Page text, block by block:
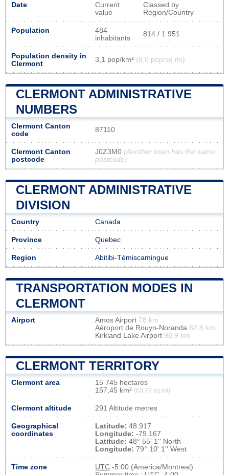
Date
Current
value
Classed by
Region/Country
Population
484
inhabitants
814 / 1 951
Population density in
Clermont
3,1 pop/km² (8,0 pop/sq mi)
CLERMONT ADMINISTRATIVE
NUMBERS
Clermont Canton
code
87110
Clermont Canton
postcode
J0Z3M0 (Another town has the same
postcode)
CLERMONT ADMINISTRATIVE
DIVISION
Country Canada
Province Quebec
Region Abitibi-Témiscamingue
TRANSPORTATION MODES IN
CLERMONT
Airport Amos Airport 78 km
Aéroport de Rouyn-Noranda 82.8 km
Kirkland Lake Airport 98.9 km
CLERMONT TERRITORY
Clermont area
15 745 hectares
157,45 km² (60,79 sq mi)
Clermont altitude 291 Altitude metres
Geographical
coordinates
Latitude: 48.917
Longitude: -79.167
Latitude: 48° 55' 1'' North
Longitude: 79° 10' 1'' West
Time zone UTC -5:00 (America/Montreal)